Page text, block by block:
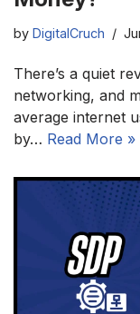
by DigitalCruch
There’s a quiet
networking, and
average internet
by… Read More »